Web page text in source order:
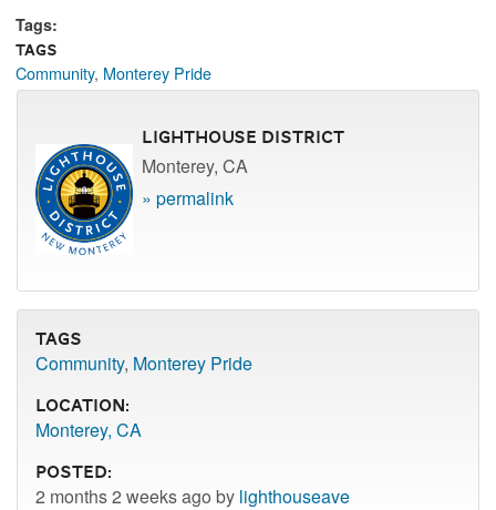
Tags:
Tags
Community, Monterey Pride
Lighthouse District
Monterey, CA
» permalink
Tags
Community, Monterey Pride
Location:
Monterey, CA
Posted:
2 months 2 weeks ago by lighthouseave